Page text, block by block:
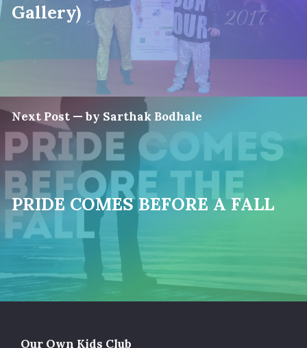
Gallery)
Next Post — by Sarthak Bodhale
PRIDE COMES BEFORE A FALL
Our Own Kids Club